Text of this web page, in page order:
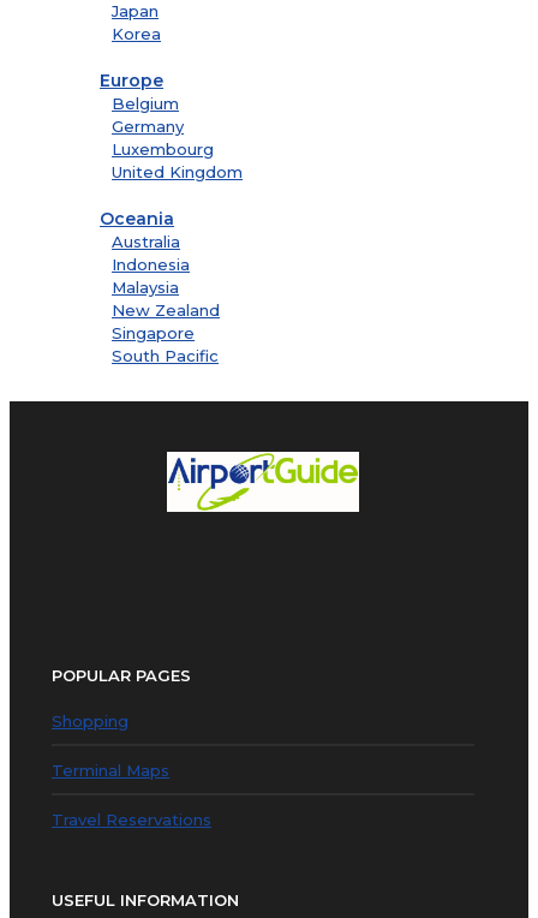
Japan
Korea
Europe
Belgium
Germany
Luxembourg
United Kingdom
Oceania
Australia
Indonesia
Malaysia
New Zealand
Singapore
South Pacific
POPULAR PAGES
Shopping
Terminal Maps
Travel Reservations
USEFUL INFORMATION